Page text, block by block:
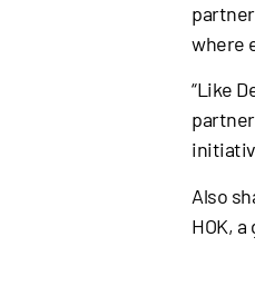
where
“Like
Also
HOK,